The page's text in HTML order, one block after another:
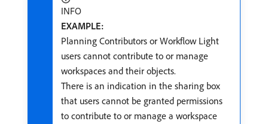
INFO
EXAMPLE:
Planning Contributors or Workflow Light
users cannot contribute to or manage
workspaces and their objects.
There is an indication in the sharing box
that users cannot be granted permissions
to contribute to or manage a workspace